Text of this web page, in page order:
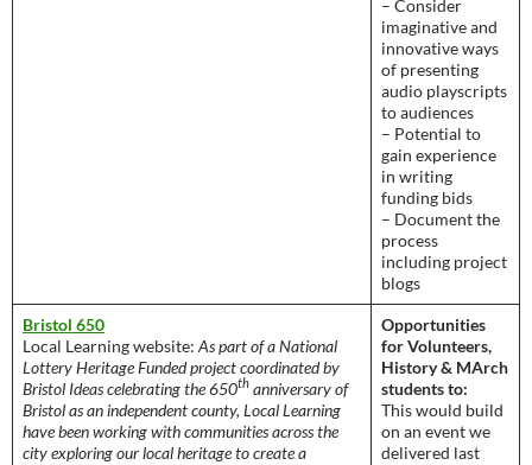
– Consider
imaginative and
innovative ways
of presenting
audio playscripts
to audiences
– Potential to
gain experience
in writing
funding bids
– Document the
process
including project
blogs
Bristol 650
Local Learning website: As part of a National
Lottery Heritage Funded project coordinated by
Bristol Ideas celebrating the 650th anniversary of
Bristol as an independent county, Local Learning
have been working with communities across the
city exploring our local heritage to create a
Opportunities
for Volunteers,
History & MArch
students to:
This would build
on an event we
delivered last